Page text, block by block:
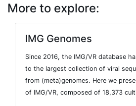
More to explore:
IMG Genomes
Since 2016, the IMG/VR database
to the largest collection of viral
from (meta)genomes. Here we
of IMG/VR, composed of 18,373